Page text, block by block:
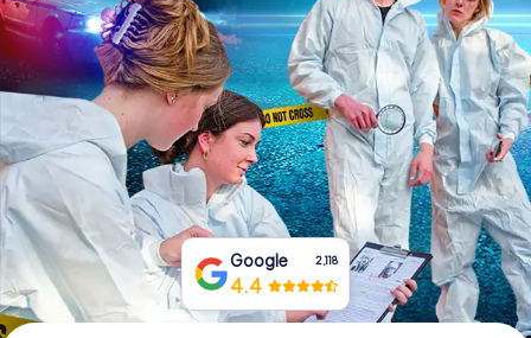
IT
NL
Book Tickets
Buy Gift Vouchers
Google 2,118
4.4